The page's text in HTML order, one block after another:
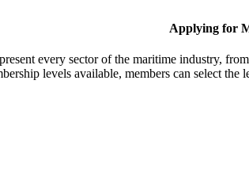
Applying for
every sector of the maritime industry,
levels available, members can select